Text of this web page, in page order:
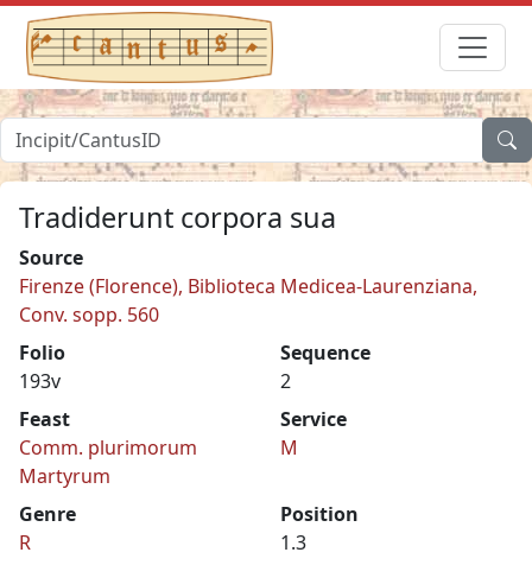
Tradiderunt corpora sua
Source
Firenze (Florence), Biblioteca Medicea-Laurenziana,
Conv. sopp. 560
Folio
193v
Sequence
2
Feast
Comm. plurimorum
Martyrum
Service
M
Genre
R
Position
1.3